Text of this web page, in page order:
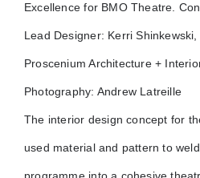
Excellence for BMO Theatre.
Lead Designer: Kerri Shinkewski,
Proscenium Architecture +
Photography: Andrew Latreille
The interior design concept for
used material and pattern to